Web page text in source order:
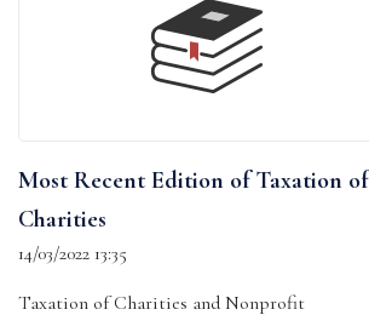
Most Recent Edition of Taxation of
Charities
14/03/2022 13:35
Taxation of Charities and Nonprofit